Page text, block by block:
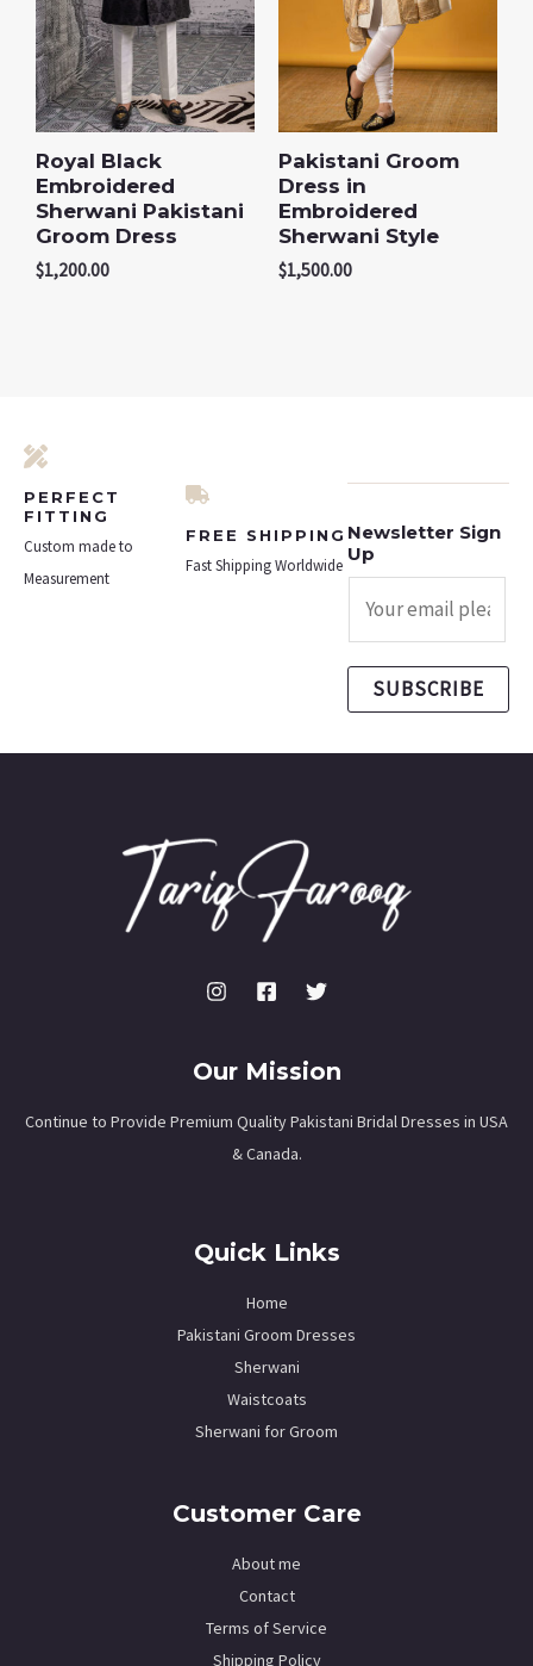
Royal Black
Embroidered
Sherwani Pakistani
Groom Dress
$1,200.00
Pakistani Groom
Dress in
Embroidered
Sherwani Style
$1,500.00
PERFECT
FITTING
Custom made to
Measurement
FREE SHIPPING
Fast Shipping Worldwide
Newsletter Sign
Up
SUBSCRIBE
Our Mission
Continue to Provide Premium Quality Pakistani Bridal Dresses in USA
& Canada.
Quick Links
Home
Pakistani Groom Dresses
Sherwani
Waistcoats
Sherwani for Groom
Customer Care
About me
Contact
Terms of Service
Shipping Policy